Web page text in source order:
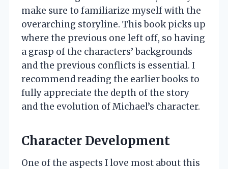
make sure to familiarize myself with the
overarching storyline. This book picks up
where the previous one left off, so having
a grasp of the characters’ backgrounds
and the previous conflicts is essential. I
recommend reading the earlier books to
fully appreciate the depth of the story
and the evolution of Michael’s character.
Character Development
One of the aspects I love most about this